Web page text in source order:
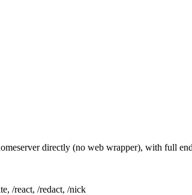
directly (no web wrapper), with full
/react, /redact, /nick